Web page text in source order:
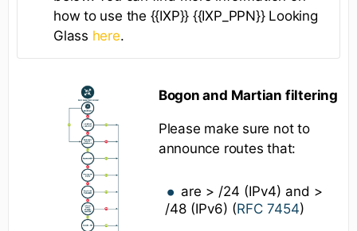
how to use the {{IXP}} {{IXP_PPN}} Looking
Glass here.
Bogon and Martian filtering
Please make sure not to
announce routes that:
are > /24 (IPv4) and >
/48 (IPv6) (RFC 7454)